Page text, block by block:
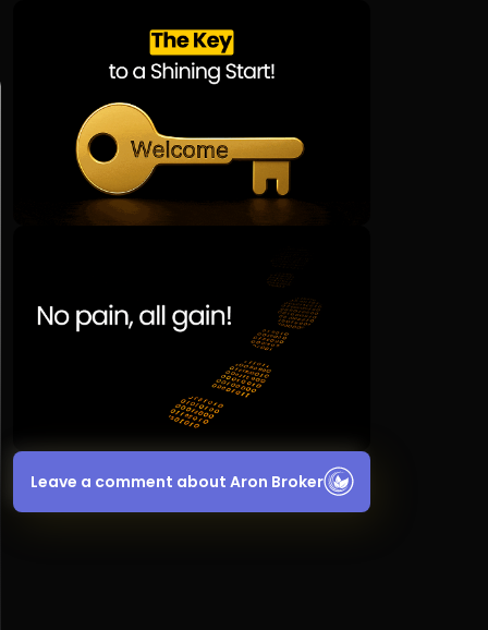
Leave a comment about Aron Broker